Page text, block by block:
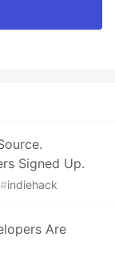
Signed Up.
#indiehack
Are